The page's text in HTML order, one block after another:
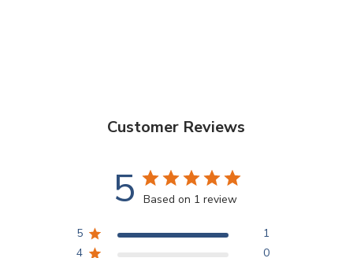
Customer Reviews
5 Based on 1 review
5
1
4
0